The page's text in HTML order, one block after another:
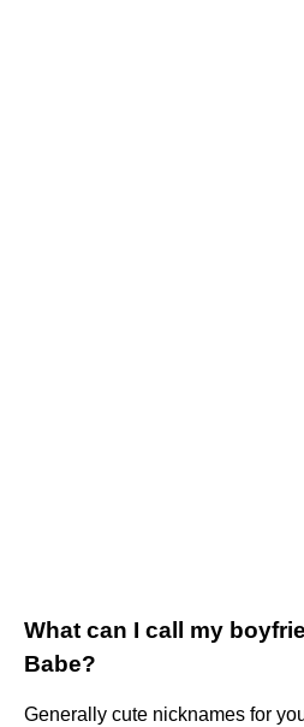
What can I call my
Babe?
Generally cute nicknames for